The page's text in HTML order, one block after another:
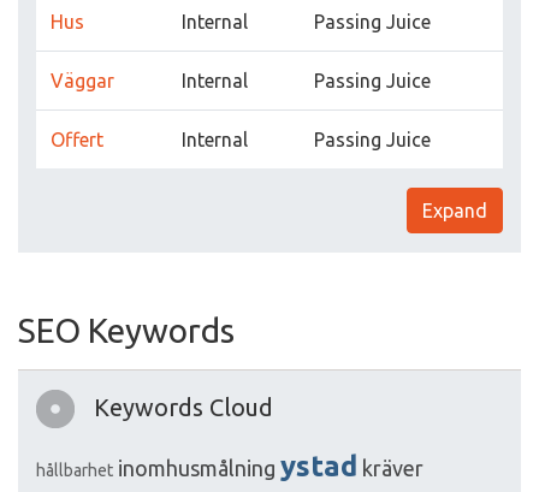
Hus Internal Passing Juice
Väggar Internal Passing Juice
Offert Internal Passing Juice
Expand
SEO Keywords
Keywords Cloud
hållbarhet inomhusmålning ystad kräver